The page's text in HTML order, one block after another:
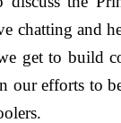
chatting and
get to build
our efforts to